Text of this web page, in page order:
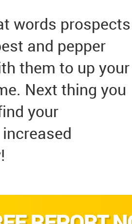
words prospects
and pepper
them to up your
Next thing you
your